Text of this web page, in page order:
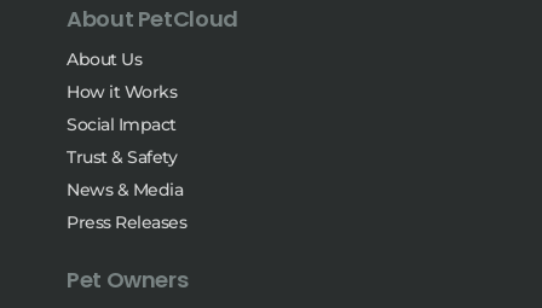
About PetCloud
About Us
How it Works
Social Impact
Trust & Safety
News & Media
Press Releases
Pet Owners